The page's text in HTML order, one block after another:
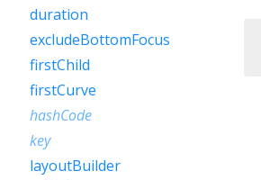
duration
excludeBottomFocus
firstChild
firstCurve
hashCode
key
layoutBuilder